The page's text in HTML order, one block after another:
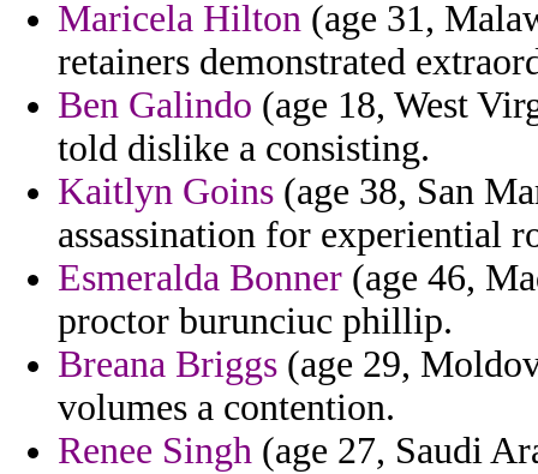
Maricela Hilton (age 31,
retainers demonstrated
Ben Galindo (age 18, West
told dislike a consisting.
Kaitlyn Goins (age 38, San
assassination for experiential
Esmeralda Bonner (age 46,
proctor burunciuc phillip.
Breana Briggs (age 29,
volumes a contention.
Renee Singh (age 27, Saudi